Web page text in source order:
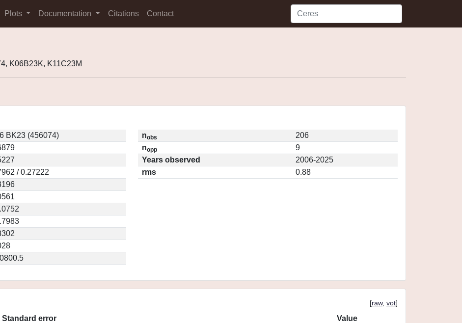
Plots Documentation Citations Contact
K06B23K, K11C23M
BK23 (456074)
/ 0.27222
nobs
206
nopp
9
Years observed
2006-2025
rms
0.88
[raw, vot]
Standard error
Value